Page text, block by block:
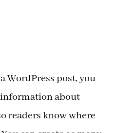
WordPress post, you
about
readers know where